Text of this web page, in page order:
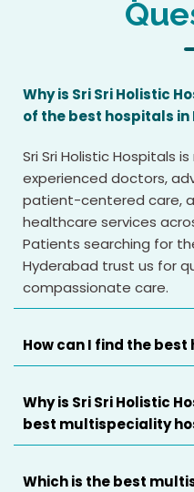
Why is Sri Sri Holistic
of the best hospitals in
Sri Sri Holistic Hospitals
experienced doctors,
patient-centered care,
healthcare services
Patients searching for
Hyderabad trust us for
compassionate care.
How can I find the
Why is Sri Sri Holistic
best multispeciality
Which is the best